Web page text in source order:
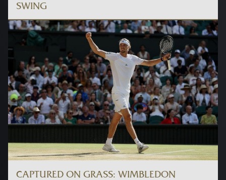
SWING
CAPTURED ON GRASS: WIMBLEDON